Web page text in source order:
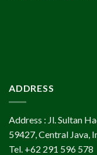
ADDRESS
Address : Jl. Sultan
59427, Central Java,
Tel. +62 291 596 578